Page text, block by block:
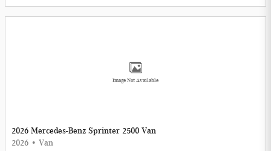
Image Not Available
2026 Mercedes-Benz Sprinter 2500 Van
2026 • Van